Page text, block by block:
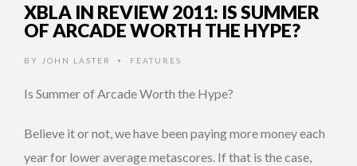
XBLA IN REVIEW 2011: IS SUMMER
OF ARCADE WORTH THE HYPE?
BY JOHN LASTER • FEATURES
Is Summer of Arcade Worth the Hype?
Believe it or not, we have been paying more money each
year for lower average metascores. If that is the case,